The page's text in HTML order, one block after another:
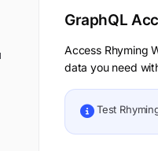
GraphQL
Access Rhyming
data you need
Test